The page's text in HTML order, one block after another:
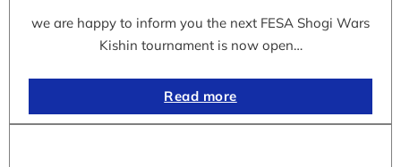
we are happy to inform you the next FESA Shogi Wars
Kishin tournament is now open…
Read more